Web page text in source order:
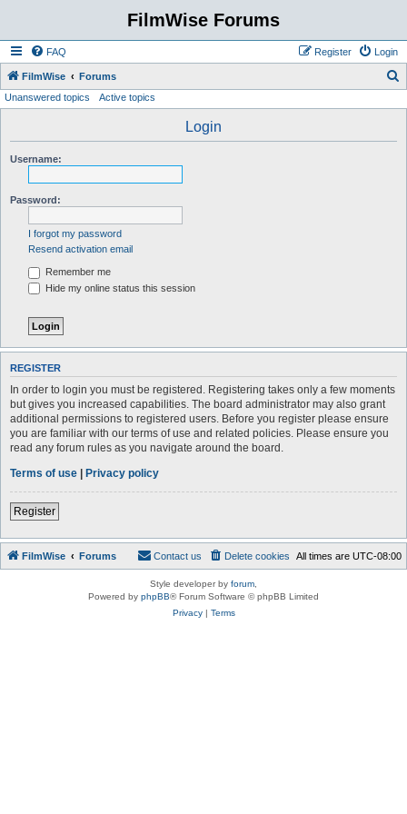
FilmWise Forums
FAQ Login
Register
FilmWise Forums
Unanswered topics Active topics
Login
Username:
Password:
I forgot my password
Resend activation email
Remember me
Hide my online status this session
REGISTER
In order to login you must be registered. Registering takes only a few moments
but gives you increased capabilities. The board administrator may also grant
additional permissions to registered users. Before you register please ensure
you are familiar with our terms of use and related policies. Please ensure you
read any forum rules as you navigate around the board.
Terms of use | Privacy policy
Register
FilmWise Forums All times are UTC-08:00
Delete cookies
Contact us
Style developer by forum
Powered by phpBB® Forum Software © phpBB Limited
Privacy| Terms